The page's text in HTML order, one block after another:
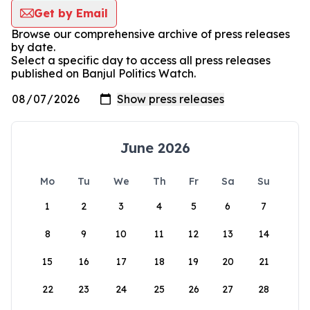
Get by Email
Browse our comprehensive archive of press releases
by date.
Select a specific day to access all press releases
published on Banjul Politics Watch.
June 2026
Mo Tu We Th Fr Sa
Su
1
2 3 4 5 6 7
8 9 10 11 12 13 14
15 16 17 18 19 20 21
22 23 24 25 26 27 28